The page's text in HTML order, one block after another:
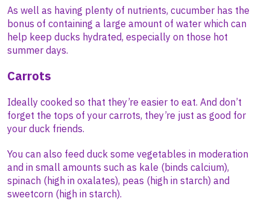
As well as having plenty of nutrients, cucumber has the
bonus of containing a large amount of water which can
help keep ducks hydrated, especially on those hot
summer days.
Carrots
Ideally cooked so that they’re easier to eat. And don’t
forget the tops of your carrots, they’re just as good for
your duck friends.
You can also feed duck some vegetables in moderation
and in small amounts such as kale (binds calcium),
spinach (high in oxalates), peas (high in starch) and
sweetcorn (high in starch).